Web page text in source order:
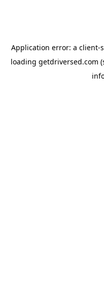
Application error: a client-
loading getdriversed.com